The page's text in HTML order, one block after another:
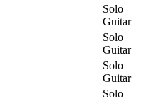
Solo
Guitar
Solo
Guitar
Solo
Guitar
Solo